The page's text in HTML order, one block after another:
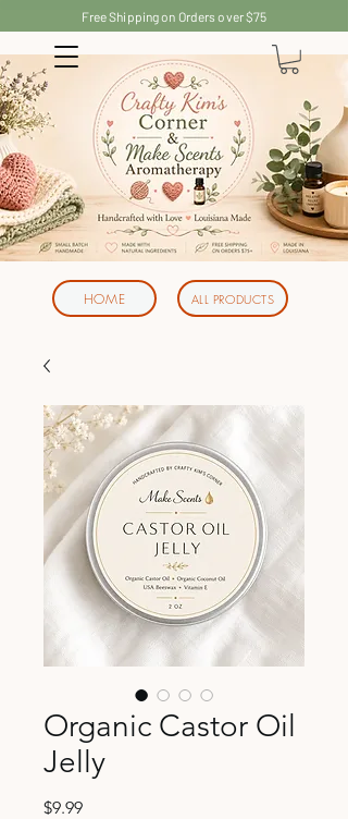
Free Shipping on Orders over $75
HOME ALL PRODUCTS
Organic Castor Oil
Jelly
$9.99Price